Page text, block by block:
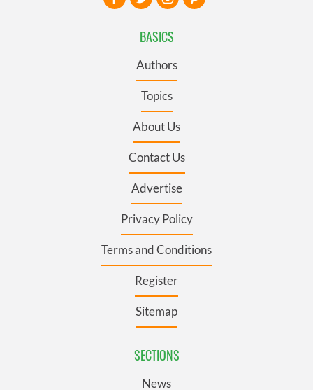
BASICS
Authors
Topics
About Us
Contact Us
Advertise
Privacy Policy
Terms and Conditions
Register
Sitemap
SECTIONS
News